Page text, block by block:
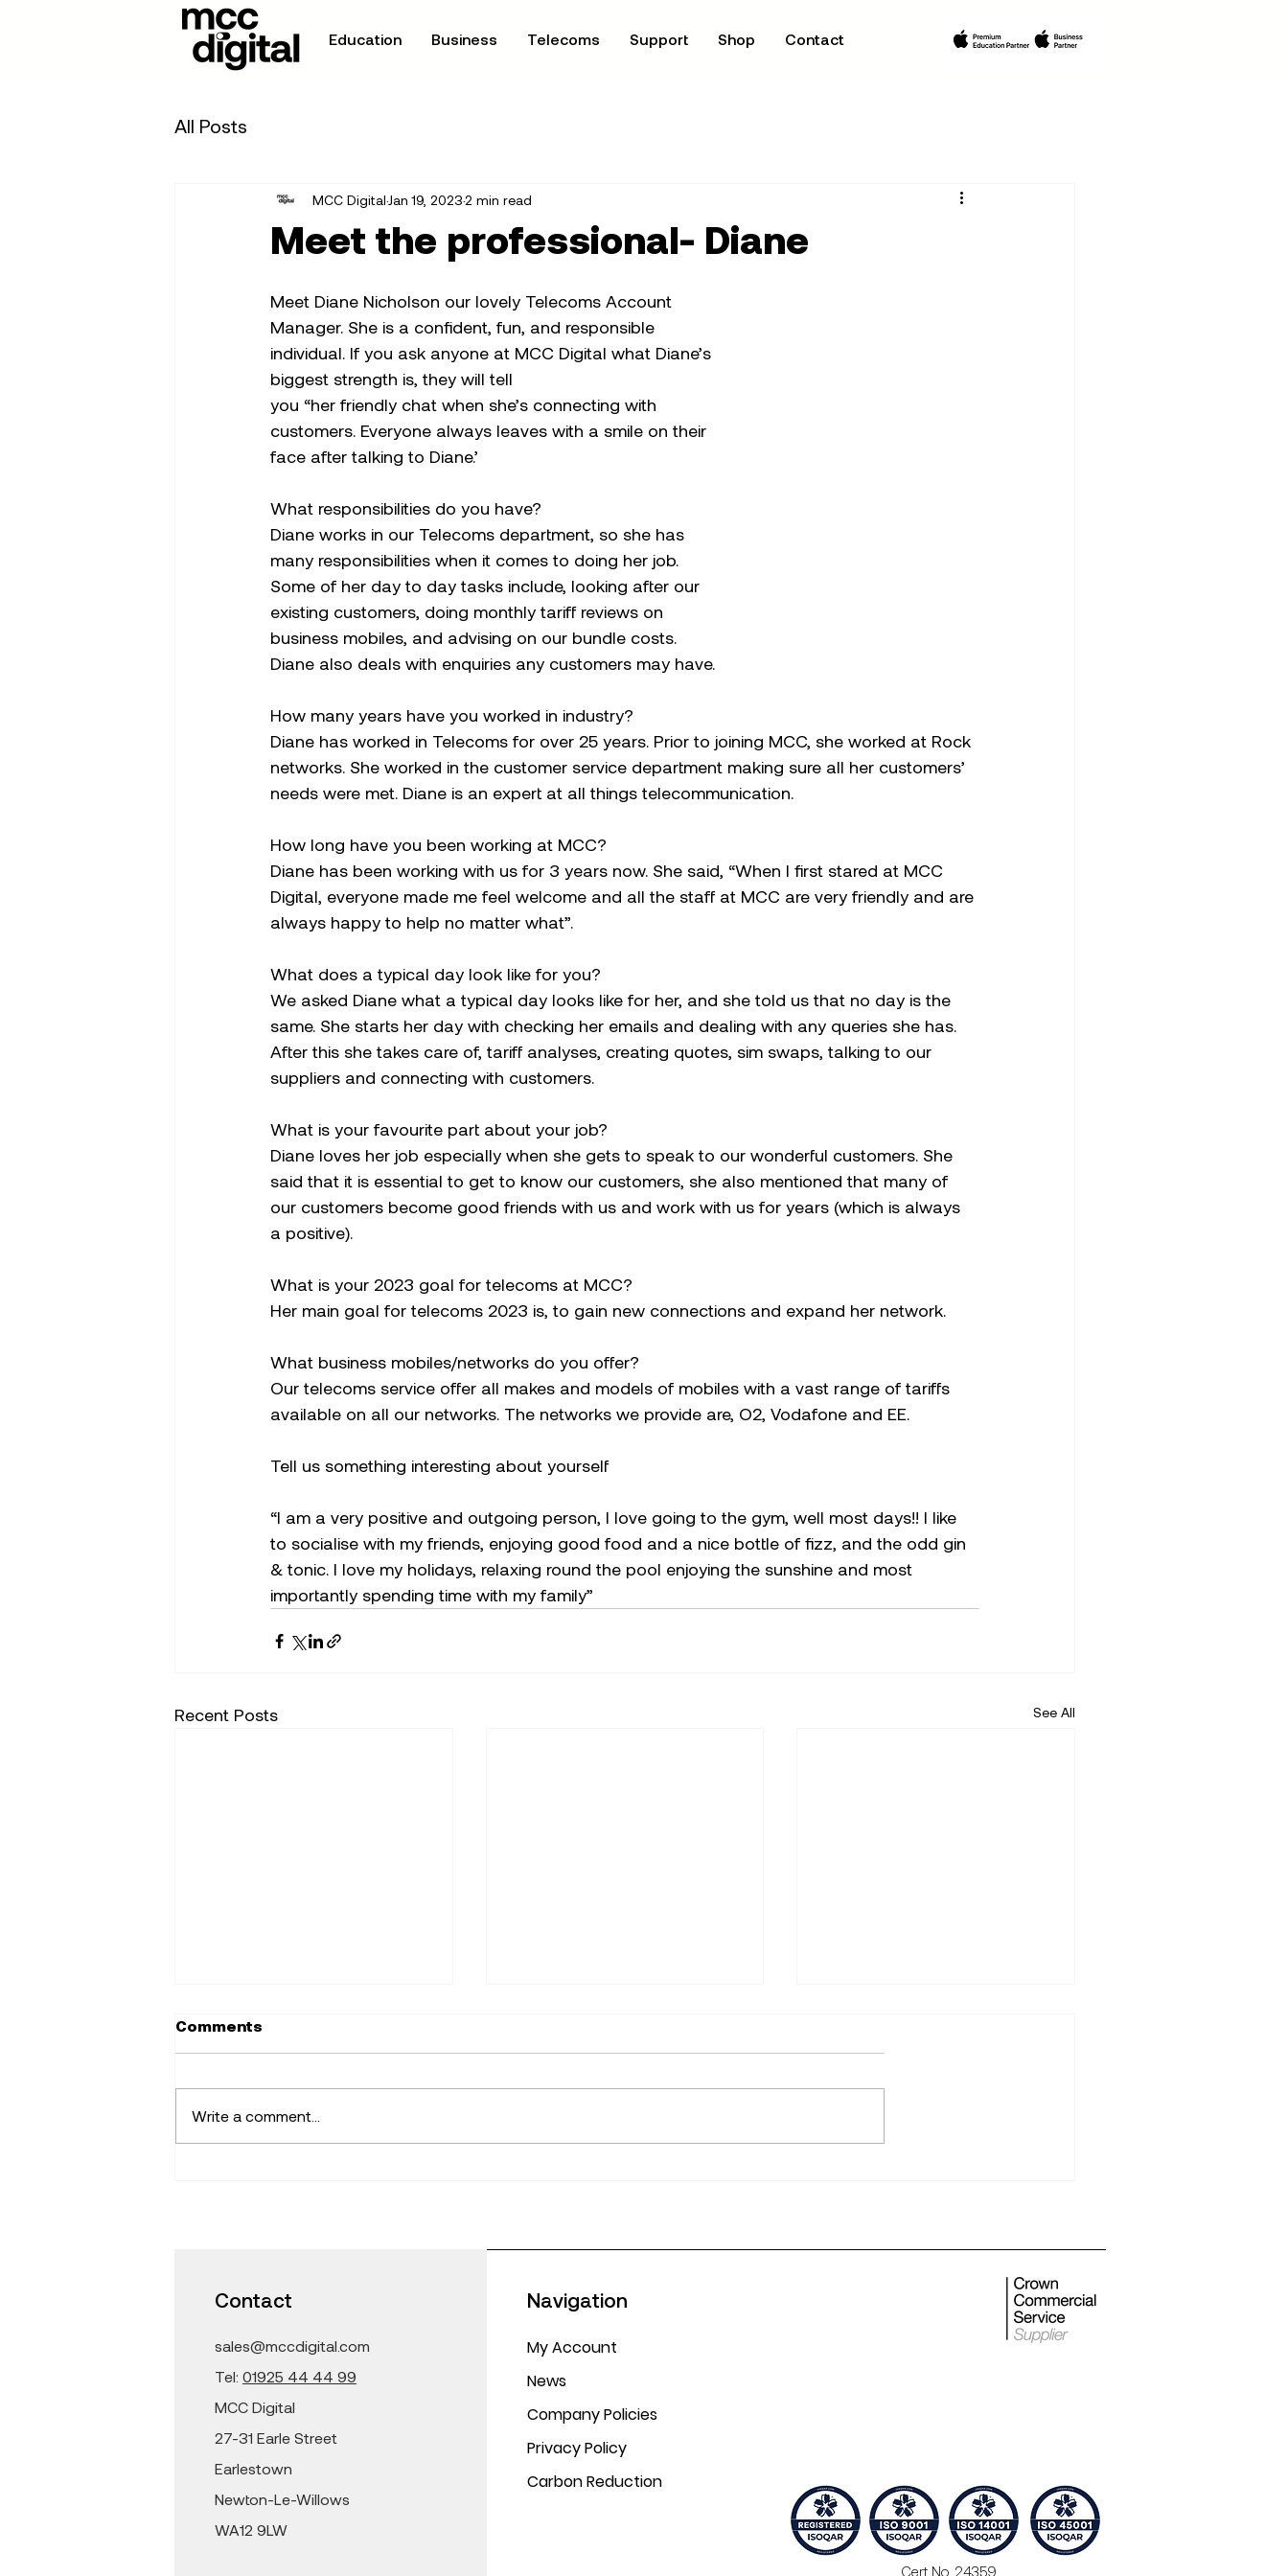
Education Business Telecoms Support Shop Contact
All Posts
Meet the professional- Diane
MCC Digital Jan 19, 2023 2 min read
Meet Diane Nicholson our lovely Telecoms Account
Manager. She is a confident, fun, and responsible
individual. If you ask anyone at MCC Digital what Diane’s
biggest strength is, they will tell
you “her friendly chat when she’s connecting with
customers. Everyone always leaves with a smile on their
face after talking to Diane.’
What responsibilities do you have?
Diane works in our Telecoms department, so she has
many responsibilities when it comes to doing her job.
Some of her day to day tasks include, looking after our
existing customers, doing monthly tariff reviews on
business mobiles, and advising on our bundle costs.
Diane also deals with enquiries any customers may have.
How many years have you worked in industry?
Diane has worked in Telecoms for over 25 years. Prior to joining MCC, she worked at Rock
networks. She worked in the customer service department making sure all her customers’
needs were met. Diane is an expert at all things telecommunication.
How long have you been working at MCC?
Diane has been working with us for 3 years now. She said, “When I first stared at MCC
Digital, everyone made me feel welcome and all the staff at MCC are very friendly and are
always happy to help no matter what”.
What does a typical day look like for you?
We asked Diane what a typical day looks like for her, and she told us that no day is the
same. She starts her day with checking her emails and dealing with any queries she has.
After this she takes care of, tariff analyses, creating quotes, sim swaps, talking to our
suppliers and connecting with customers.
What is your favourite part about your job?
Diane loves her job especially when she gets to speak to our wonderful customers. She
said that it is essential to get to know our customers, she also mentioned that many of
our customers become good friends with us and work with us for years (which is always
a positive).
What is your 2023 goal for telecoms at MCC?
Her main goal for telecoms 2023 is, to gain new connections and expand her network.
What business mobiles/networks do you offer?
Our telecoms service offer all makes and models of mobiles with a vast range of tariffs
available on all our networks. The networks we provide are, O2, Vodafone and EE.
Tell us something interesting about yourself
“I am a very positive and outgoing person, I love going to the gym, well most days!! I like
to socialise with my friends, enjoying good food and a nice bottle of fizz, and the odd gin
& tonic. I love my holidays, relaxing round the pool enjoying the sunshine and most
importantly spending time with my family”
Recent Posts See All
Comments
Write a comment...
Contact
sales@mccdigital.com
Tel: 01925 44 44 99
MCC Digital
27-31 Earle Street
Earlestown
Newton-Le-Willows
WA12 9LW
Navigation
My Account
News
Company Policies
Privacy Policy
Carbon Reduction
Cert No. 24359